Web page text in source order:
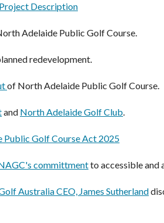
Project Description
Adelaide Public Golf Course.
redevelopment.
of North Adelaide Public Golf Course.
and North Adelaide Golf Club.
Public Golf Course Act 2025
committmentto accessible
Australia CEO, James Sutherland